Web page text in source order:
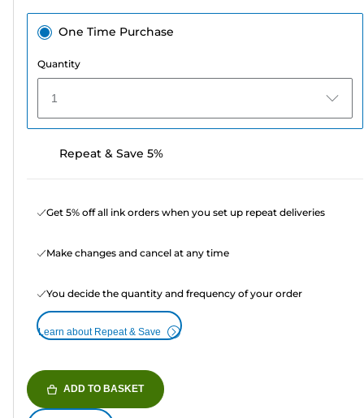
One Time Purchase
Quantity
1
Repeat & Save 5%
Get 5% off all ink orders when you set up repeat deliveries
Make changes and cancel at any time
You decide the quantity and frequency of your order
Learn about Repeat & Save
ADD TO BASKET